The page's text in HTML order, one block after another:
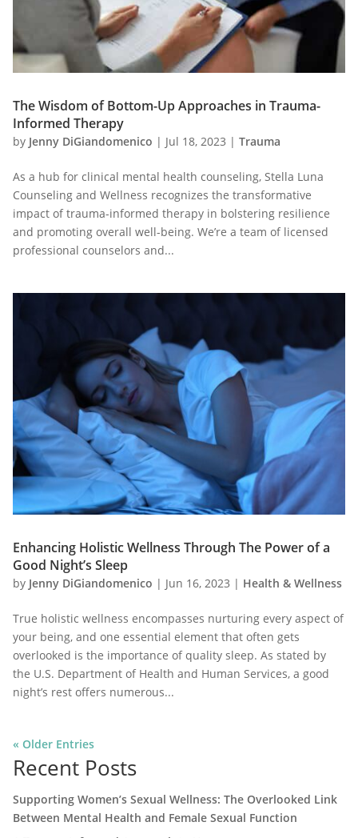
The Wisdom of Bottom-Up Approaches in Trauma-
Informed Therapy
by Jenny DiGiandomenico | Jul 18, 2023 | Trauma
As a hub for clinical mental health counseling, Stella Luna
Counseling and Wellness recognizes the transformative
impact of trauma-informed therapy in bolstering resilience
and promoting overall well-being. We’re a team of licensed
professional counselors and...
Enhancing Holistic Wellness Through The Power of a
Good Night’s Sleep
by Jenny DiGiandomenico | Jun 16, 2023 | Health & Wellness
True holistic wellness encompasses nurturing every aspect of
your being, and one essential element that often gets
overlooked is the importance of quality sleep. As stated by
the U.S. Department of Health and Human Services, a good
night’s rest offers numerous...
« Older Entries
Recent Posts
Supporting Women’s Sexual Wellness: The Overlooked Link
Between Mental Health and Female Sexual Function